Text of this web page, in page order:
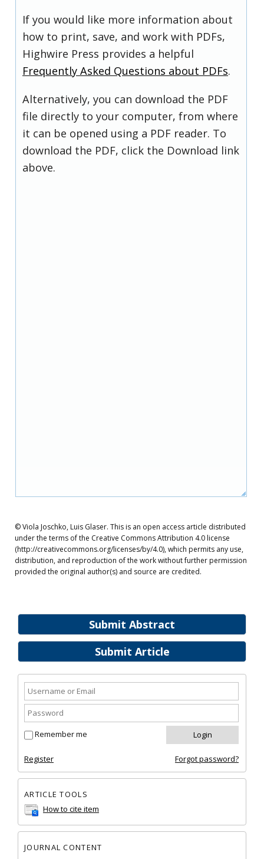
Submit Abstract
Submit Article
Remember me
Register Forgot password?
ARTICLE TOOLS
How to cite item
JOURNAL CONTENT
If you would like more information about
how to print, save, and work with PDFs,
Highwire Press provides a helpful
Frequently Asked Questions about PDFs.
Alternatively, you can download the PDF
file directly to your computer, from where
it can be opened using a PDF reader. To
download the PDF, click the Download link
above.
© Viola Joschko, Luis Glaser. This is an open access article distributed
under the terms of the Creative Commons Attribution 4.0 license
(http://creativecommons.org/licenses/by/4.0), which permits any use,
distribution, and reproduction of the work without further permission
provided the original author(s) and source are credited.